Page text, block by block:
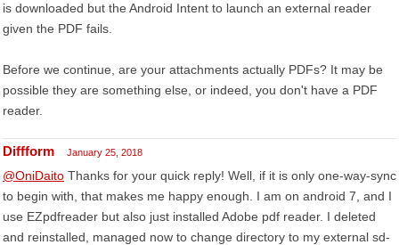
is downloaded but the Android Intent to launch an external reader
given the PDF fails.
Before we continue, are your attachments actually PDFs? It may be
possible they are something else, or indeed, you don't have a PDF
reader.
Diffform January 25, 2018
@OniDaito Thanks for your quick reply! Well, if it is only one-way-sync
to begin with, that makes me happy enough. I am on android 7, and I
use EZpdfreader but also just installed Adobe pdf reader. I deleted
and reinstalled, managed now to change directory to my external sd-